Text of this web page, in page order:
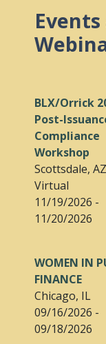
BLX/Orrick
Post-
Compliance
Workshop
Scottsdale,
Virtual
11/19/2026 -
11/20/2026
WOMEN IN
FINANCE
Chicago, IL
09/16/2026 -
09/18/2026